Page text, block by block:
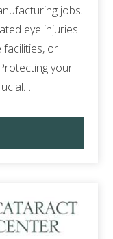
jobs.
eye injuries
facilities, or
your